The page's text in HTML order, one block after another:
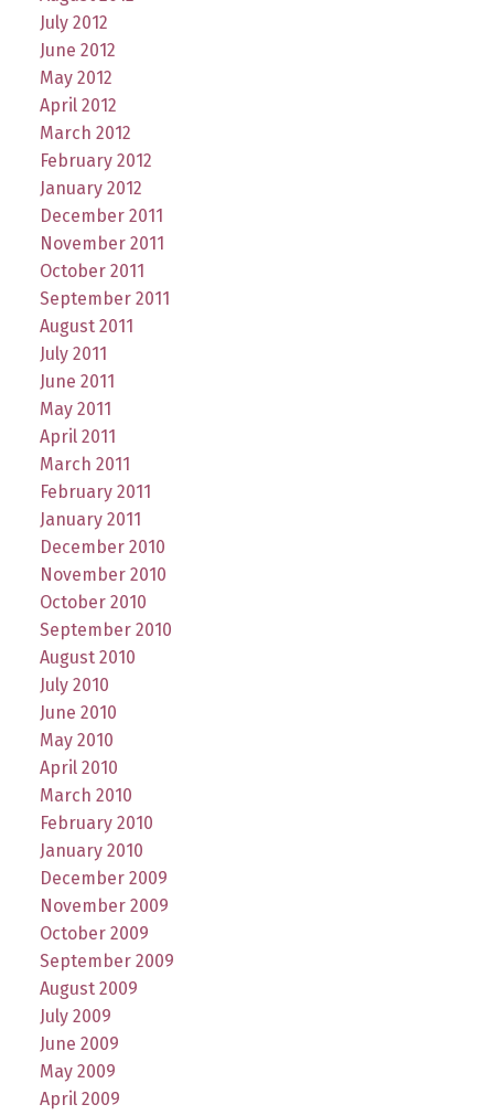
July 2012
June 2012
May 2012
April 2012
March 2012
February 2012
January 2012
December 2011
November 2011
October 2011
September 2011
August 2011
July 2011
June 2011
May 2011
April 2011
March 2011
February 2011
January 2011
December 2010
November 2010
October 2010
September 2010
August 2010
July 2010
June 2010
May 2010
April 2010
March 2010
February 2010
January 2010
December 2009
November 2009
October 2009
September 2009
August 2009
July 2009
June 2009
May 2009
April 2009